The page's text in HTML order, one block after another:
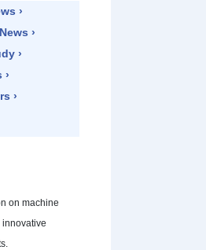
›
›
›
›
›
on machine
innovative